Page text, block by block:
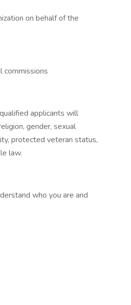
on behalf of the
applicants will
gender, sexual
protected veteran status,
law.
who you are and